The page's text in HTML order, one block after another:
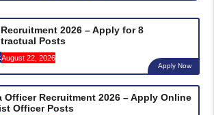
2026 – Apply for 8
Posts
August 22, 2026
Apply Now
Officer Recruitment 2026 – Apply Online
Officer Posts